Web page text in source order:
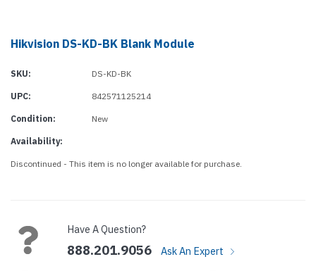
Hikvision DS-KD-BK Blank Module
SKU: DS-KD-BK
UPC: 842571125214
Condition: New
Availability:
Discontinued - This item is no longer available for purchase.
Have A Question?
888.201.9056 Ask An Expert